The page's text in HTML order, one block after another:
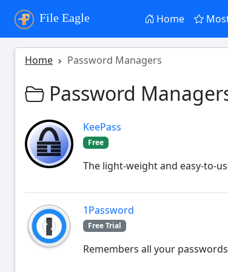
File Eagle Home
Home Password Managers
Password
KeePass
Free
The light-weight and easy-to-
1Password
Free Trial
Remembers all your